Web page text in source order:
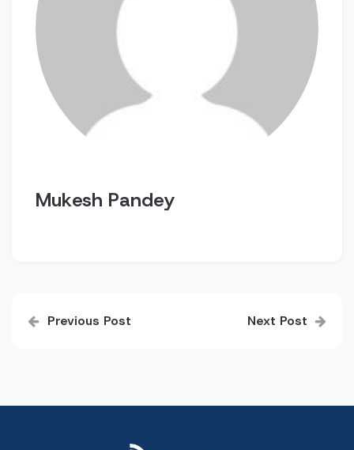
Mukesh Pandey
navigation
Previous Post Next Post